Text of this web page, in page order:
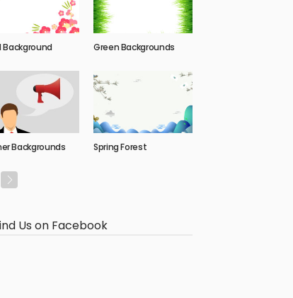
Background Green Backgrounds
Backgrounds Spring Forest
Us on Facebook